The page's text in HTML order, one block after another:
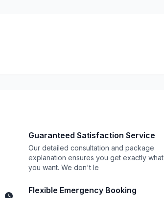
Guaranteed Satisfaction Service
Our detailed consultation and package
explanation ensures you get exactly what
you want. We don't le
Flexible Emergency Booking